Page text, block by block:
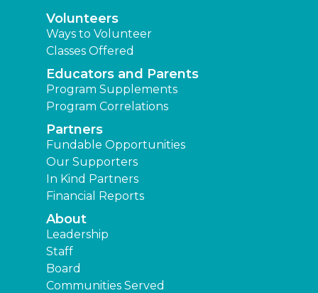
Volunteers
Ways to Volunteer
Classes Offered
Educators and Parents
Program Supplements
Program Correlations
Partners
Fundable Opportunities
Our Supporters
In Kind Partners
Financial Reports
About
Leadership
Staff
Board
Communities Served